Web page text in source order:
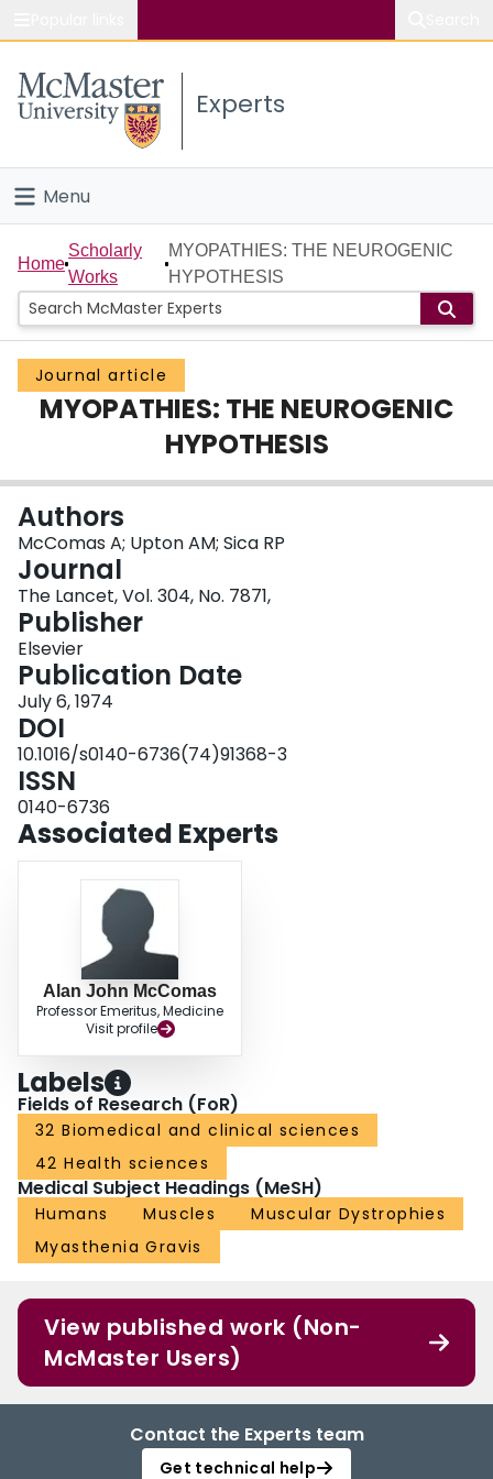
Study
Connect
Experts
Menu
Home
People
Groups
Scholarly Works
Login
Home
Scholarly
Works
MYOPATHIES: THE NEUROGENIC
HYPOTHESIS
Journal article
MYOPATHIES: THE NEUROGENIC
HYPOTHESIS
Authors
McComas A; Upton AM; Sica RP
Journal
The Lancet, Vol. 304, No. 7871,
Publisher
Elsevier
Publication Date
July 6, 1974
DOI
10.1016/s0140-6736(74)91368-3
ISSN
0140-6736
Associated Experts
Alan John McComas
Professor Emeritus, Medicine
Visit profile
Labels
Fields of Research (FoR)
32 Biomedical and clinical sciences
42 Health sciences
Medical Subject Headings (MeSH)
Humans Muscles
Muscular Dystrophies
Myasthenia Gravis
View published work (Non-
McMaster Users)
Contact the Experts team
Get technical help